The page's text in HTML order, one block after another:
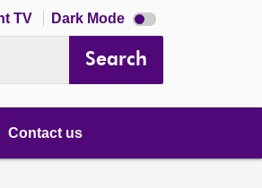
TV Dark Mode Dark
mode
Search
Contact us